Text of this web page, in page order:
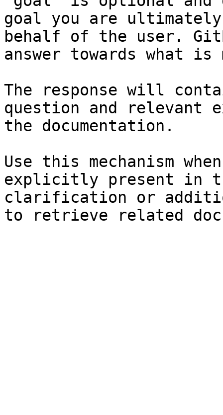
goal you are
behalf of the user.
answer towards what
The response will
question and relevant
the documentation.
Use this mechanism
explicitly present in
clarification or